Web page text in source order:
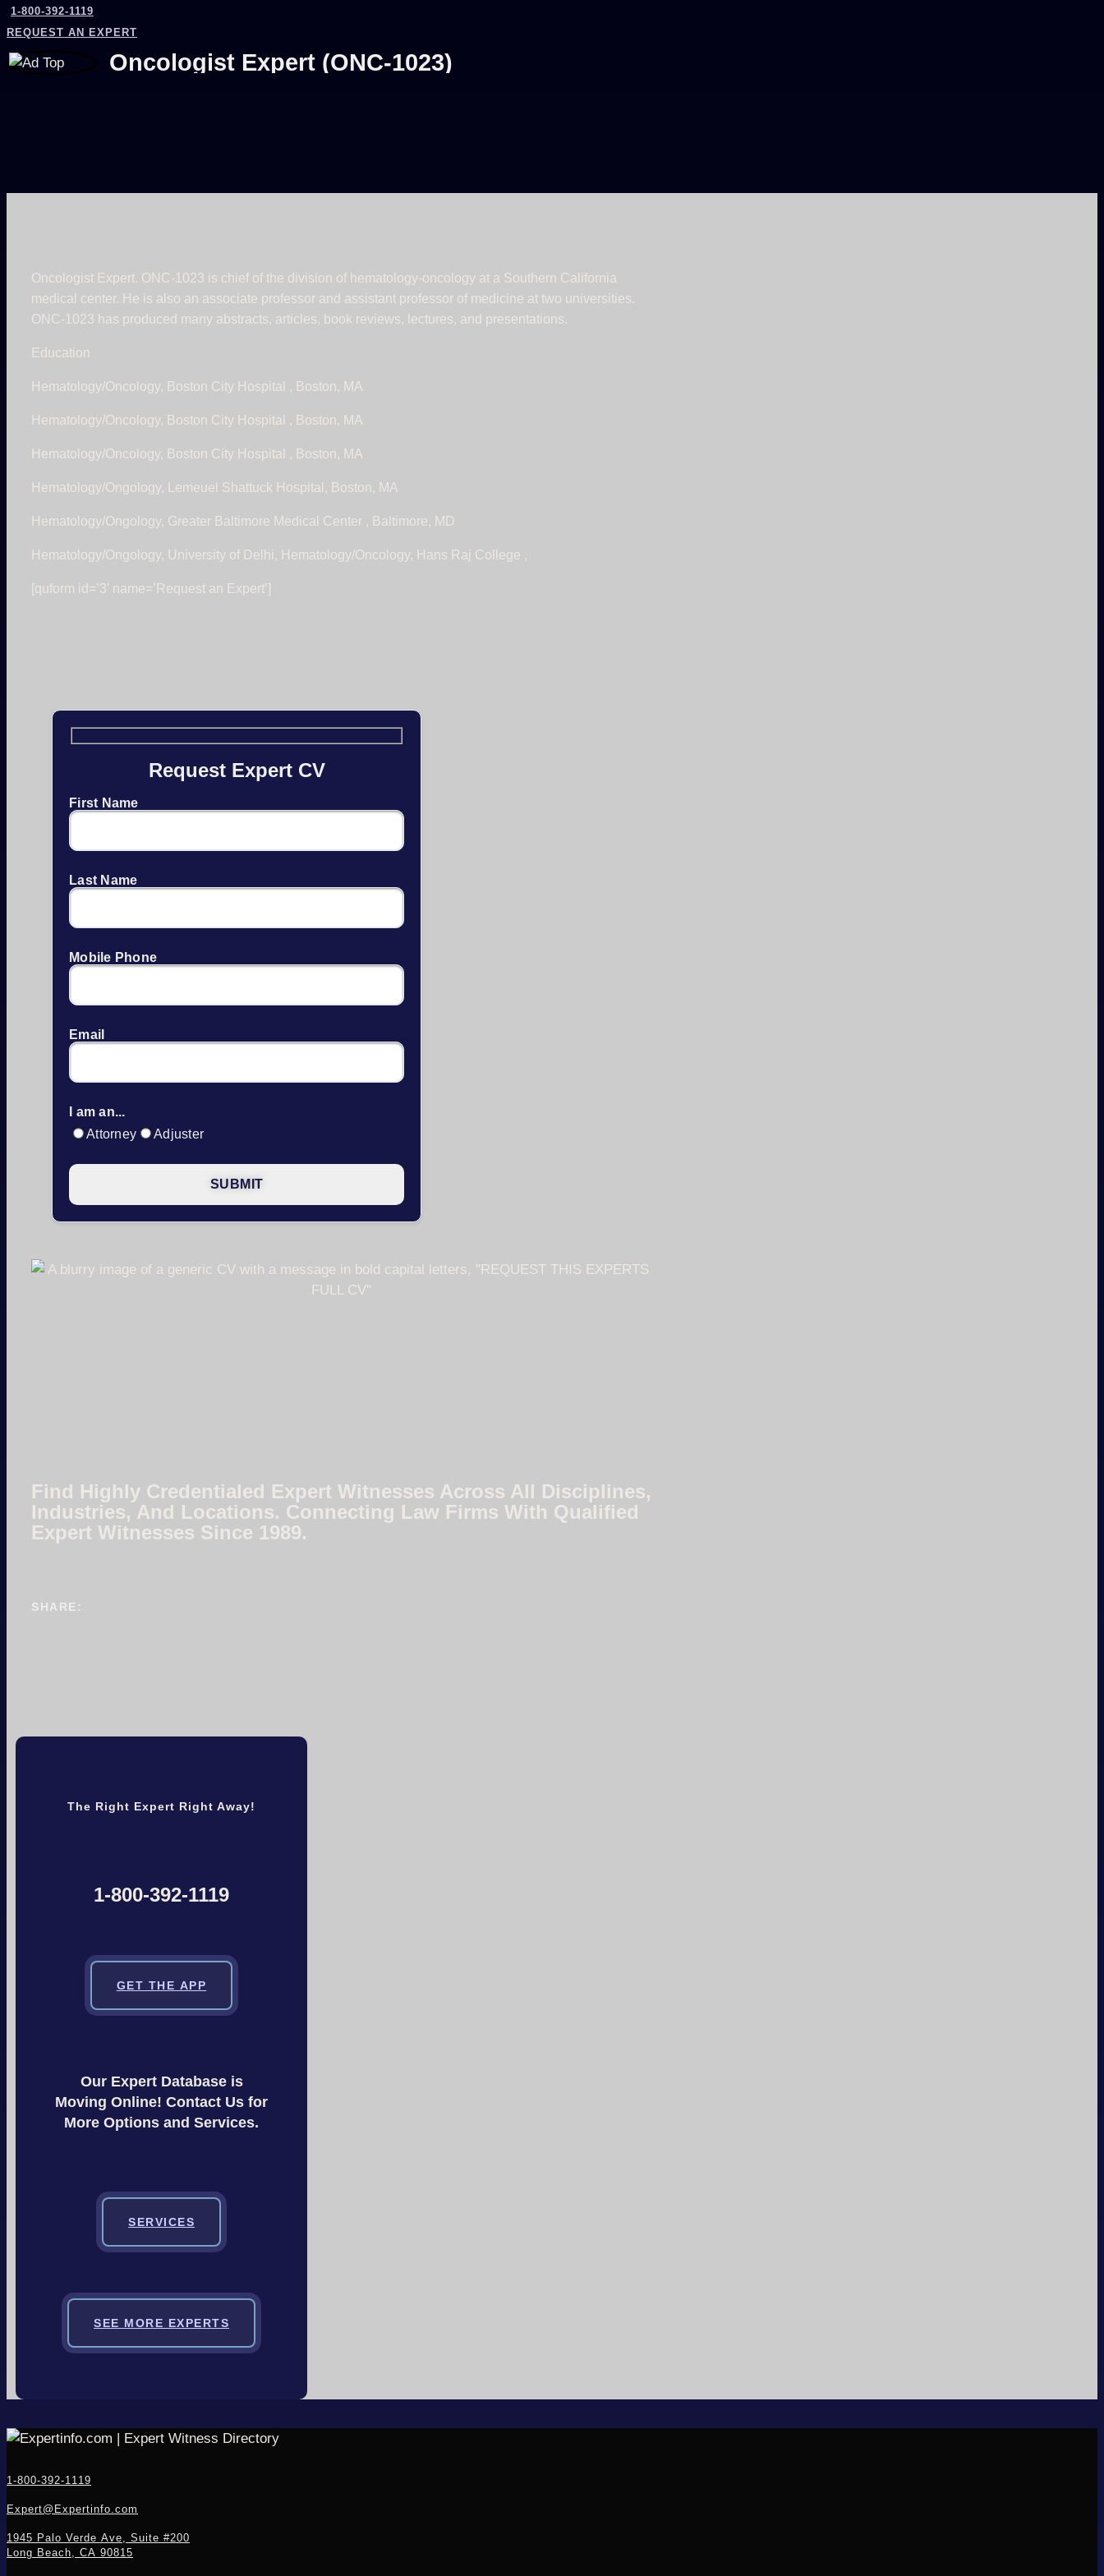
1-800-392-1119
REQUEST AN EXPERT
Oncologist Expert (ONC-1023)
Oncologist Expert. ONC-1023 is chief of the division of hematology-oncology at a Southern California
medical center. He is also an associate professor and assistant professor of medicine at two universities.
ONC-1023 has produced many abstracts, articles, book reviews, lectures, and presentations.
Education
Hematology/Oncology, Boston City Hospital , Boston, MA
Hematology/Oncology, Boston City Hospital , Boston, MA
Hematology/Oncology, Boston City Hospital , Boston, MA
Hematology/Ongology, Lemeuel Shattuck Hospital, Boston, MA
Hematology/Ongology, Greater Baltimore Medical Center , Baltimore, MD
Hematology/Ongology, University of Delhi, Hematology/Oncology, Hans Raj College ,
[quform id=’3′ name=’Request an Expert’]
Request Expert CV
First Name
Last Name
Mobile Phone
Email
I am an...
Attorney
Adjuster
Find Highly Credentialed Expert Witnesses Across All Disciplines,
Industries, And Locations. Connecting Law Firms With Qualified
Expert Witnesses Since 1989.
SHARE:
The Right Expert Right Away!
1-800-392-1119
GET THE APP
Our Expert Database is
Moving Online! Contact Us for
More Options and Services.
SERVICES
SEE MORE EXPERTS
1-800-392-1119
Expert@Expertinfo.com
1945 Palo Verde Ave, Suite #200
Long Beach, CA 90815